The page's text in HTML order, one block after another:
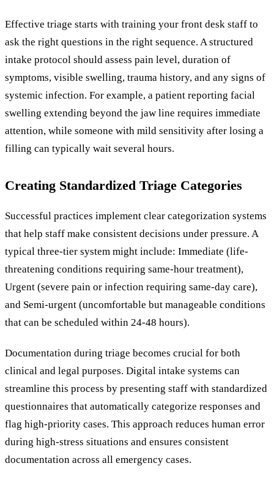
Effective triage starts with training your front desk staff to
ask the right questions in the right sequence. A structured
intake protocol should assess pain level, duration of
symptoms, visible swelling, trauma history, and any signs of
systemic infection. For example, a patient reporting facial
swelling extending beyond the jaw line requires immediate
attention, while someone with mild sensitivity after losing a
filling can typically wait several hours.
Creating Standardized Triage Categories
Successful practices implement clear categorization systems
that help staff make consistent decisions under pressure. A
typical three-tier system might include: Immediate (life-
threatening conditions requiring same-hour treatment),
Urgent (severe pain or infection requiring same-day care),
and Semi-urgent (uncomfortable but manageable conditions
that can be scheduled within 24-48 hours).
Documentation during triage becomes crucial for both
clinical and legal purposes. Digital intake systems can
streamline this process by presenting staff with standardized
questionnaires that automatically categorize responses and
flag high-priority cases. This approach reduces human error
during high-stress situations and ensures consistent
documentation across all emergency cases.